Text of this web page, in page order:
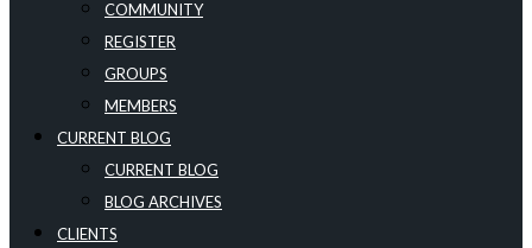
COMMUNITY
REGISTER
GROUPS
MEMBERS
CURRENT BLOG
CURRENT BLOG
BLOG ARCHIVES
CLIENTS